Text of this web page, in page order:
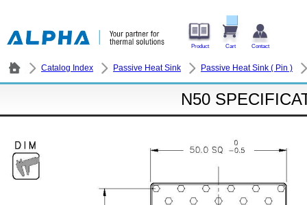
Product Cart Contact
Catalog Index Passive Heat Sink Passive Heat Sink ( Pin )
N50